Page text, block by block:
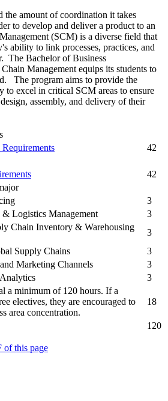
the amount of coordination it takes
to develop and deliver a product to an
(SCM) is a diverse field that
ability to link processes, practices, and
The Bachelor of Business
Management equips its students to
The program aims to provide the
to excel in critical SCM areas to ensure
assembly, and delivery of their
42
42
3
& Logistics Management
3
Chain Inventory & Warehousing
3
Supply Chains
3
Marketing Channels
3
3
a minimum of 120 hours. If a
electives, they are encouraged to
area concentration.
18
120
of this page